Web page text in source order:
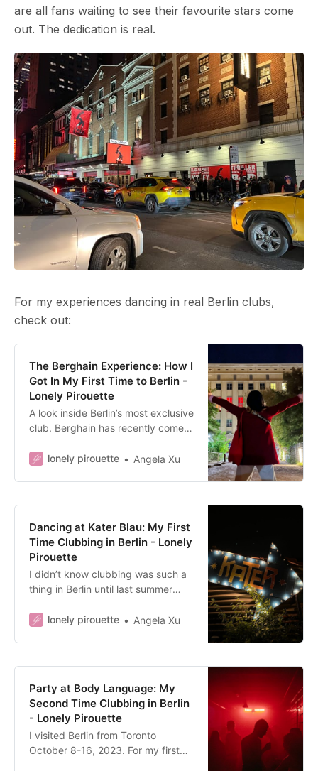
are all fans waiting to see their favourite stars come
out. The dedication is real.
For my experiences dancing in real Berlin clubs,
check out:
The Berghain Experience: How I
Got In My First Time to Berlin -
Lonely Pirouette
A look inside Berlin’s most exclusive
club. Berghain has recently come
at the time of writing. All opinions
experience…
lonely pirouette Angela Xu
Dancing at Kater Blau: My First
Time Clubbing in Berlin - Lonely
Pirouette
I didn’t know clubbing was such a
thing in Berlin until last summer
went down that Internet rabbit
lonely pirouette Angela Xu
Party at Body Language: My
Second Time Clubbing in Berlin
- Lonely Pirouette
I visited Berlin from Toronto
October 8-16, 2023. For my first